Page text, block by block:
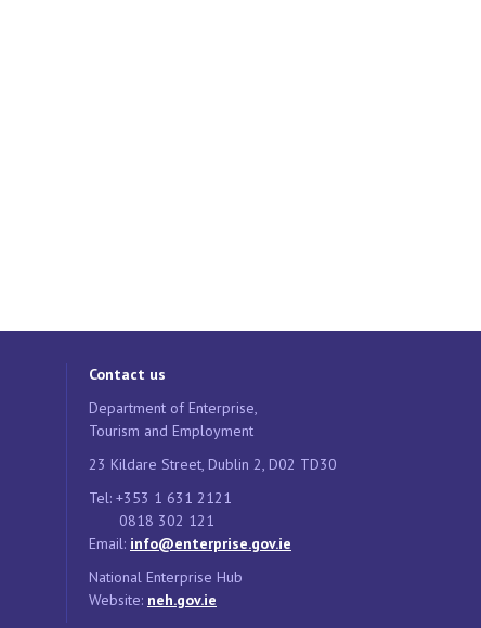
Contact us
Department of Enterprise,
Tourism and Employment
23 Kildare Street, Dublin 2, D02 TD30
Tel: +353 1 631 2121
0818 302 121
Email: info@enterprise.gov.ie
National Enterprise Hub
Website: neh.gov.ie